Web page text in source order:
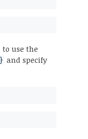
to use the
and specify